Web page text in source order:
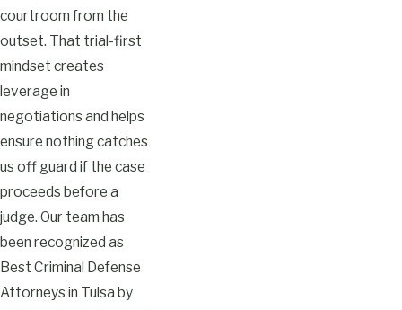
courtroom from the
outset. That trial-first
mindset creates
leverage in
negotiations and helps
ensure nothing catches
us off guard if the case
proceeds before a
judge. Our team has
been recognized as
Best Criminal Defense
Attorneys in Tulsa by